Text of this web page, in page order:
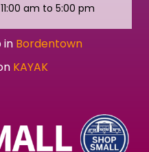
11:00 am to 5:00 pm
in Bordentown
KAYAK